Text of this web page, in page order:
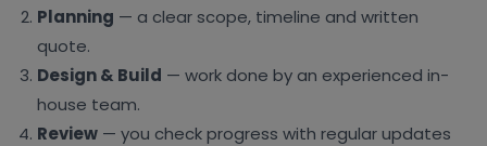
Planning — a clear scope, timeline and written
quote.
Design & Build — work done by an experienced in-
house team.
Review — you check progress with regular updates